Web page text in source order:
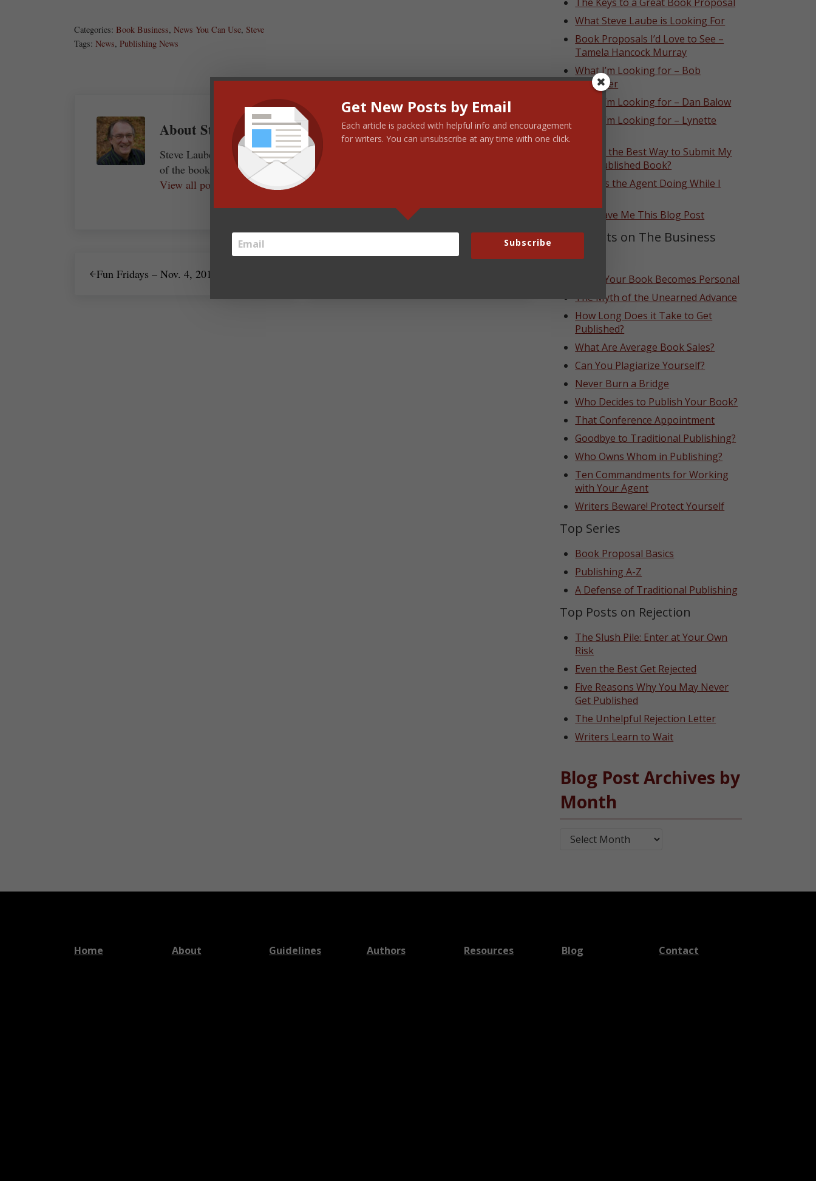
Categories: Book Business, News You Can Use, Steve
Tags: News, Publishing News
About Steve Laube
Steve Laube, president and founder of The Steve Laube Agency, is a veteran
of the bookselling and publishing industry with over 40 years of experience.
View all posts by Steve Laube →
Fun Fridays – Nov. 4, 2011
Next Post:
What Steve Laube is Looking For
Book Proposals I’d Love to See –
Tamela Hancock Murray
What I’m Looking for – Bob
Hostetler
What I’m Looking for – Dan Balow
What I’m Looking for – Lynette
What’s the Best Way to Submit My
Self-Published Book?
What Is the Agent Doing While I
God Gave Me This Blog Post
Top Posts on The Business
When Your Book Becomes Personal
The Myth of the Unearned Advance
How Long Does it Take to Get
Published?
What Are Average Book Sales?
Can You Plagiarize Yourself?
Never Burn a Bridge
Who Decides to Publish Your Book?
That Conference Appointment
Goodbye to Traditional Publishing?
Who Owns Whom in Publishing?
Ten Commandments for Working
with Your Agent
Writers Beware! Protect Yourself
Top Series
Book Proposal Basics
Publishing A-Z
A Defense of Traditional Publishing
Top Posts on Rejection
The Slush Pile: Enter at Your Own
Risk
Even the Best Get Rejected
Five Reasons Why You May Never
Get Published
The Unhelpful Rejection Letter
Writers Learn to Wait
Blog Post Archives by
Month
Blog Post Archives by Month
Home About Guidelines Authors Resources Blog Contact
Get New Posts by Email
Each article is packed with helpful info and encouragement
for writers. You can unsubscribe at any time with one click.
Subscribe